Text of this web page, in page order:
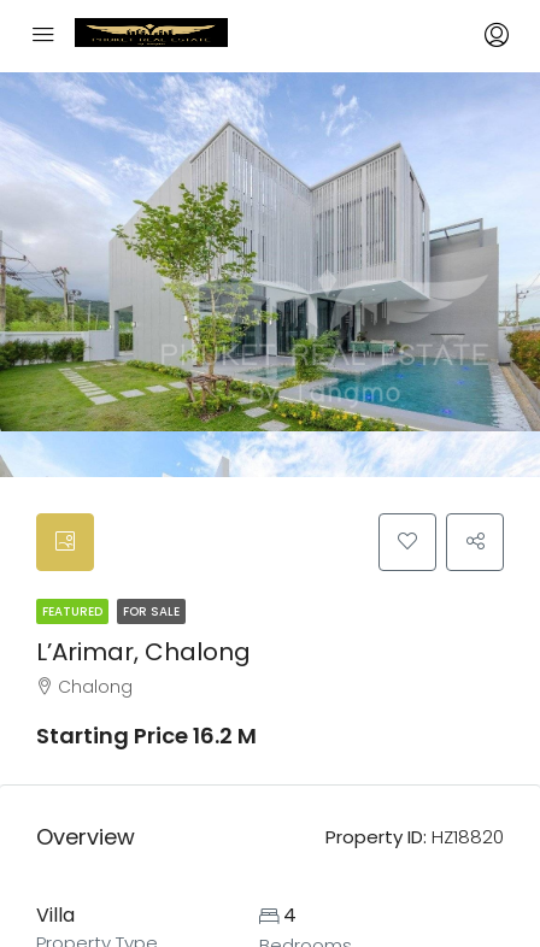
FEATURED FOR SALE
L’Arimar, Chalong
Chalong
Starting Price 16.2 M
Overview Property ID: HZ18820
Villa 4